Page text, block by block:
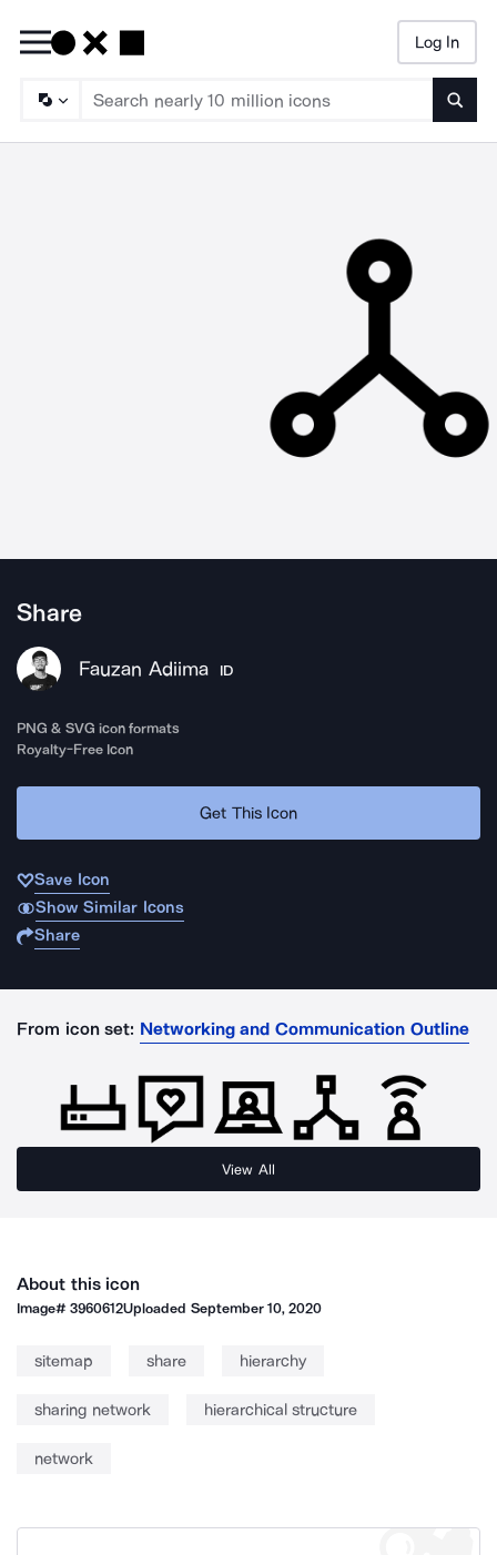
Log In
Share
Fauzan Adiima ID
PNG & SVG icon formats
Royalty-Free Icon
Get This Icon
Save Icon
Show Similar Icons
Share
From icon set: Networking and Communication Outline
View All
About this icon
Image#3960612Uploaded September 10, 2020
sitemap share hierarchy
sharing network hierarchical structure
network